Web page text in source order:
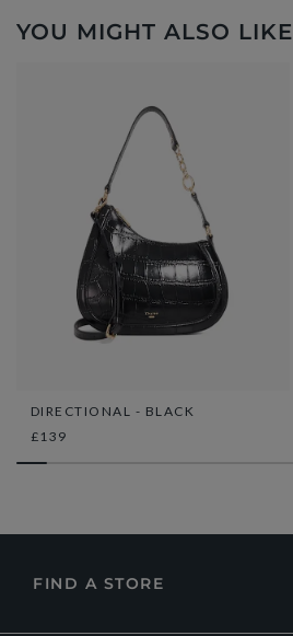
YOU MIGHT ALSO LIKE
DIRECTIONAL - BLACK
£139
FIND A STORE